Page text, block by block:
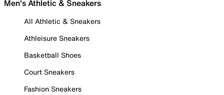
Men's Athletic & Sneakers
All Athletic & Sneakers
Athleisure Sneakers
Basketball Shoes
Court Sneakers
Fashion Sneakers